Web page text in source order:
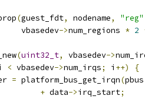
(guest_fdt, nodename, "reg"
vbasedev
->num_regions * 2
(uint32_t, vbasedev->
< vbasedev->num_irqs; i ++)
{
= platform_bus_get_irqn(pbus
+ data->irq_start;